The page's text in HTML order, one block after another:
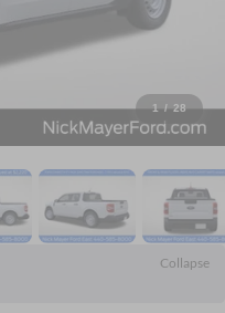
1 / 28
Collapse